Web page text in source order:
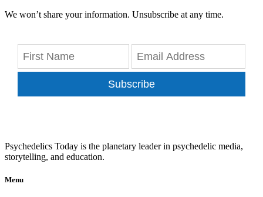
We won’t share your information. Unsubscribe at any time.
Subscribe
Psychedelics Today is the planetary leader in psychedelic media,
storytelling, and education.
Menu